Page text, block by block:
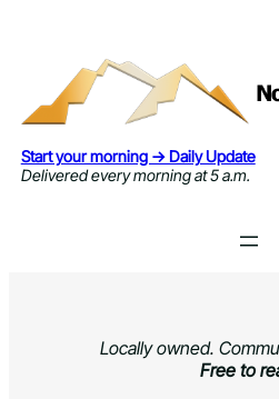
Start your morning → Daily Update
Delivered every morning at 5 a.m.
Locally owned.
Free to